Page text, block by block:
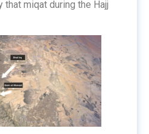
miqat during the Hajj